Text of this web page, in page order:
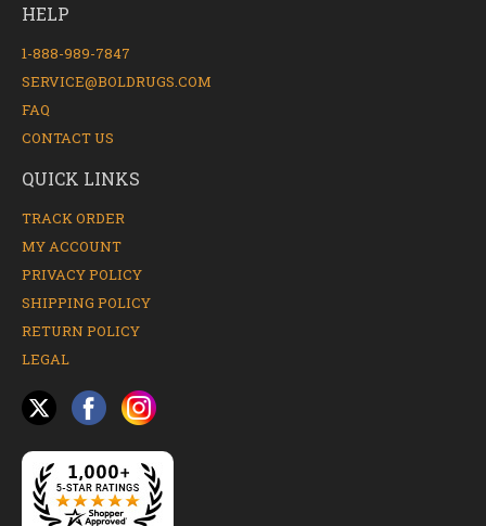
HELP
1-888-989-7847
SERVICE@BOLDRUGS.COM
FAQ
CONTACT US
QUICK LINKS
TRACK ORDER
MY ACCOUNT
PRIVACY POLICY
SHIPPING POLICY
RETURN POLICY
LEGAL